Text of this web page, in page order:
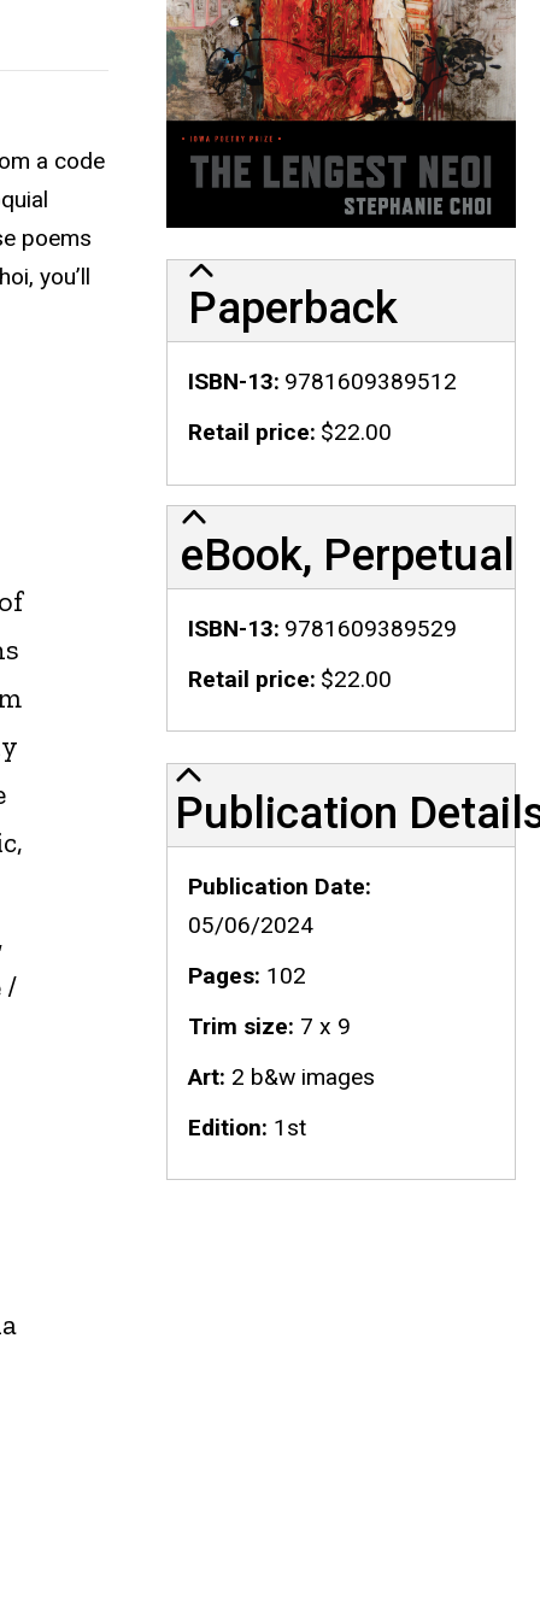
a code
poems
you’ll
/
Paperback
ISBN-13 9781609389512
Retail price $22.00
eBook, Perpetual
ISBN-13 9781609389529
Retail price $22.00
Publication Details
Publication
Publication Date
05/06/2024
Pages 102
Trim size 7 x 9
Art 2 b&w images
Edition 1st